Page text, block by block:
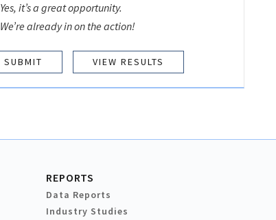
Yes, it’s a great opportunity.
We’re already in on the action!
VIEW RESULTS
REPORTS
Data Reports
Industry Studies